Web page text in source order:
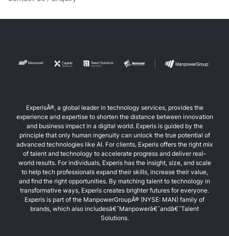
ExperisÂ®, a global leader in technology services, provides the
experience and expertise to shorten the distance between innovation
and business impact in a digital world. Experis is guided by the
principle that only human ingenuity can unlock the true potential of
advanced technologies like AI. For clients, Experis offers the right mix
of talent and technology to accelerate progress and deliver real-
world results. For individuals, Experis has the insight, size, and scale
to help tech professionals expand their skills, increase their value,
and find the right opportunities. By matching talent to technology in
transformative ways, Experis creates brighter futures for everyone.
Experis is part of the ManpowerGroupÂ® (NYSE: MAN) family of
brands, which also includesâ€¯Manpowerâ€¯andâ€¯Talent
Solutions.